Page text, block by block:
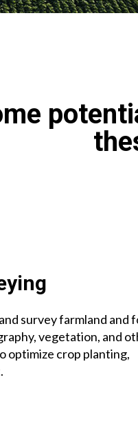
survey farmland and
vegetation, and
optimize crop planting,